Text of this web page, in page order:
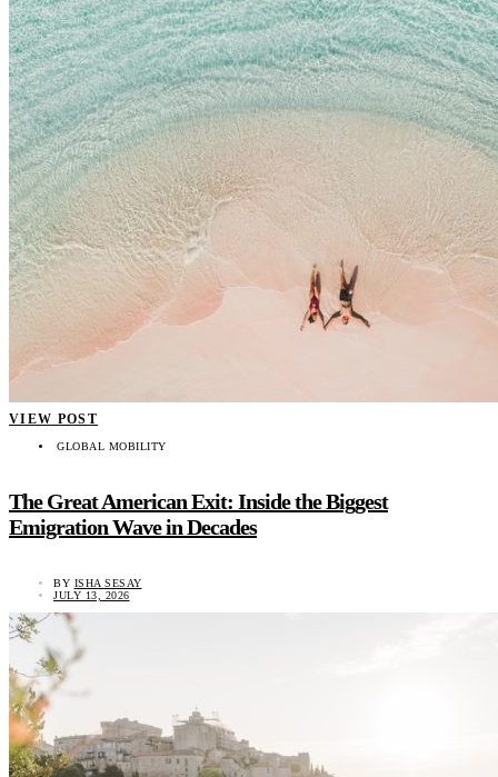
VIEW POST
GLOBAL MOBILITY
The Great American Exit: Inside the Biggest
Emigration Wave in Decades
BY ISHA SESAY
JULY 13, 2026